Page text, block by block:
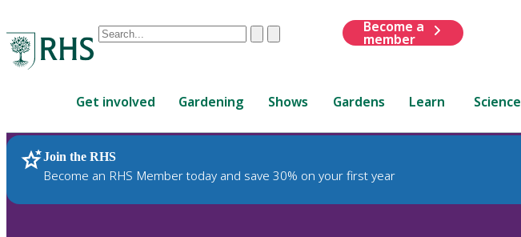
Conduct
are
up
and
down
ClearSubmit
Become a
member
Get involved Gardening Shows Gardens Learn Science
Join the RHS
Become an RHS Member today and save 30% on your first year
RHS Home Plants